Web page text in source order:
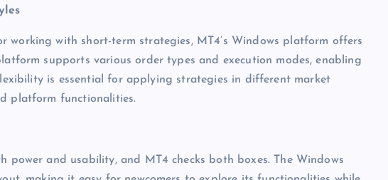
working with short-term strategies, MT4’s Windows platform offers
supports various order types and execution modes, enabling
is essential for applying strategies in different market
platform functionalities.
power and usability, and MT4 checks both boxes. The Windows